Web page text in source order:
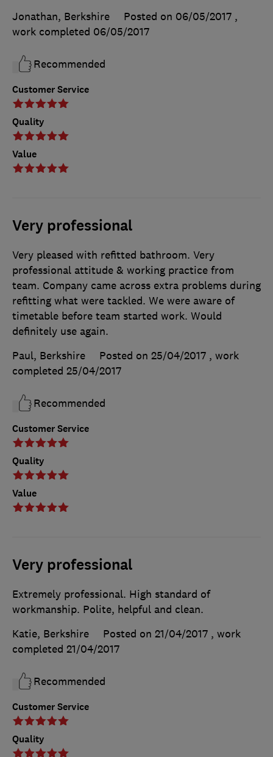
Customer Service
Quality
Value
Jonathan, Berkshire
Posted on 06/05/2017 ,
work completed 06/05/2017
Recommended
Very professional
Customer Service
Quality
Value
Very pleased with refitted bathroom. Very
professional attitude & working practice from
team. Company came across extra problems during
refitting what were tackled. We were aware of
timetable before team started work. Would
definitely use again.
Paul, Berkshire
Posted on 25/04/2017 , work
completed 25/04/2017
Recommended
Very professional
Customer Service
Quality
Extremely professional. High standard of
workmanship. Polite, helpful and clean.
Katie, Berkshire
Posted on 21/04/2017 , work
completed 21/04/2017
Recommended